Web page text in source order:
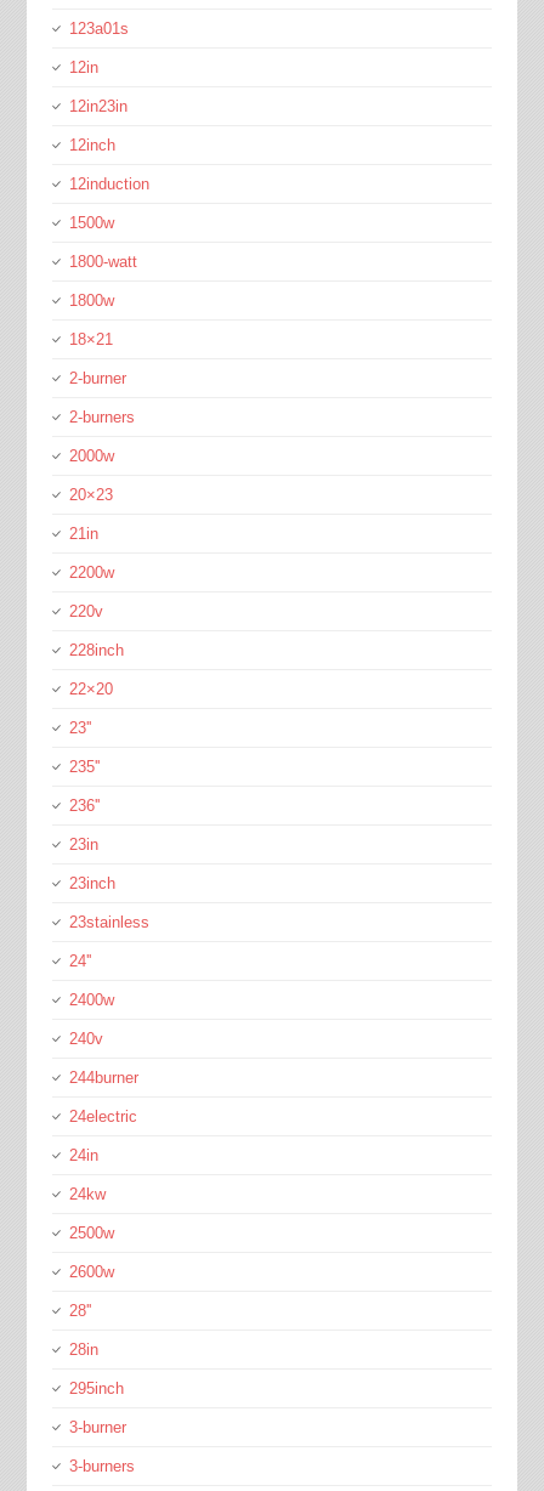
123a01s
12in
12in23in
12inch
12induction
1500w
1800-watt
1800w
18×21
2-burner
2-burners
2000w
20×23
21in
2200w
220v
228inch
22×20
23''
235''
236''
23in
23inch
23stainless
24''
2400w
240v
244burner
24electric
24in
24kw
2500w
2600w
28''
28in
295inch
3-burner
3-burners